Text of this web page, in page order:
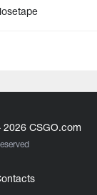
CSGO.com